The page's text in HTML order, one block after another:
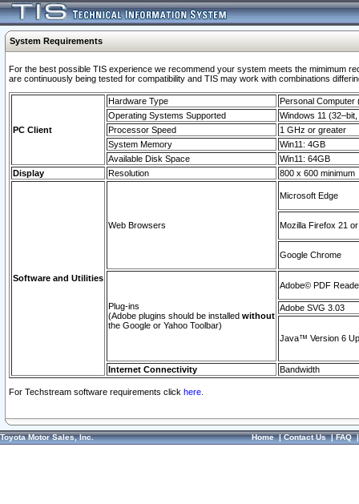
System Requirements
For the best possible TIS experience we recommend your system meets the mimimum
are continuously being tested for compatibility and TIS may work with combinations
PC Client
Hardware Type
Personal Computer
Operating Systems Supported
Windows 11
Processor Speed
1 GHz or greater
System Memory
Win11: 4GB
Available Disk Space
Win11: 64GB
Display
Resolution 800 x 600 minimum
Software and Utilities
Web Browsers
Microsoft Edge
Mozilla Firefox 21
Google Chrome
Plug-ins
(Adobe plugins should be installed without
the Google or Yahoo Toolbar)
Adobe© PDF
Adobe SVG 3.03
Java™ Version 6
Internet Connectivity Bandwidth
For Techstream software requirements click here.
Toyota Motor Sales, Inc. Home|Contact Us|FAQ